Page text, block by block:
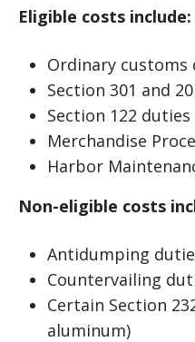
Eligible costs include:
Ordinary customs
Section 301 and
Section 122 duties
Merchandise
Harbor
Non-eligible costs
Antidumping
Countervailing
Certain Section
aluminum)